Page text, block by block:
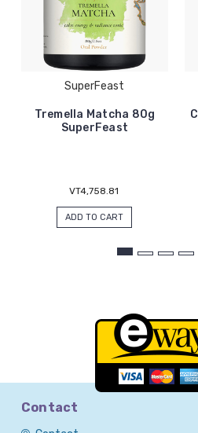
SuperFeast
Tremella Matcha 80g
SuperFeast
VT4,758.81
ADD TO CART
Contact